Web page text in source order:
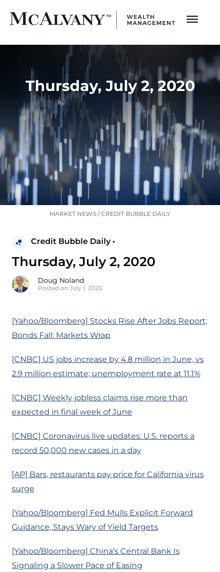
Thursday, July 2, 2020
MARKET NEWS /CREDIT BUBBLE DAILY
Credit Bubble Daily •
Thursday, July 2, 2020
Doug Noland
Posted on July 1, 2020
[Yahoo/Bloomberg] Stocks Rise After Jobs Report;
Bonds Fall: Markets Wrap
[CNBC] US jobs increase by 4.8 million in June, vs
2.9 million estimate; unemployment rate at 11.1%
[CNBC] Weekly jobless claims rise more than
expected in final week of June
[CNBC] Coronavirus live updates: U.S. reports a
record 50,000 new cases in a day
[AP] Bars, restaurants pay price for California virus
surge
[Yahoo/Bloomberg] Fed Mulls Explicit Forward
Guidance, Stays Wary of Yield Targets
[Yahoo/Bloomberg] China’s Central Bank Is
Signaling a Slower Pace of Easing